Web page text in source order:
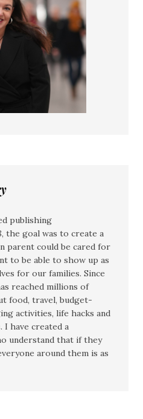
publishing
the goal was to create a
parent could be cared for
to be able to show up as
for our families. Since
reached millions of
food, travel, budget-
activities, life hacks and
I have created a
understand that if they
around them is as